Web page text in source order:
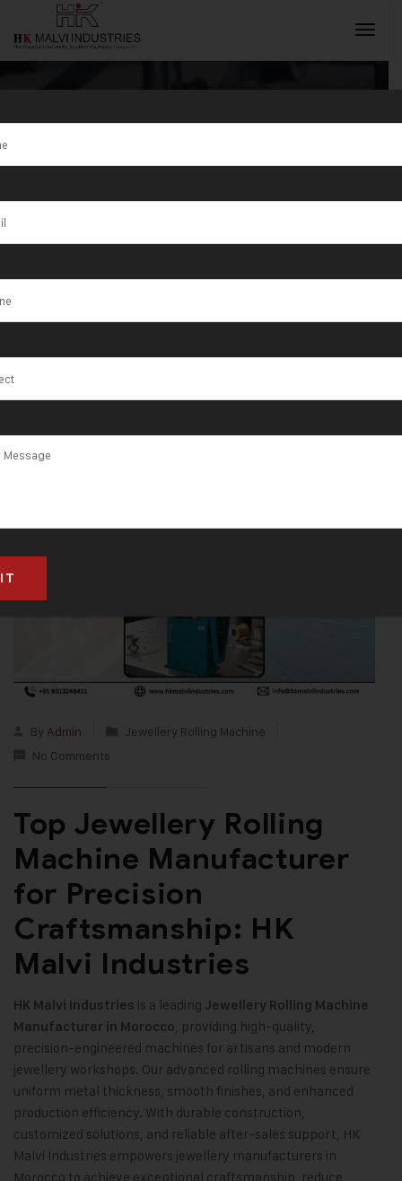
Jewellery
Rolling
Machine
Manufacturer
in Morocco
By Admin
Jewellery Rolling Machine
No Comments
Top Jewellery Rolling
Machine Manufacturer
for Precision
Craftsmanship: HK
Malvi Industries
HK Malvi Industries is a leading Jewellery Rolling Machine
Manufacturer in Morocco, providing high-quality,
precision-engineered machines for artisans and modern
jewellery workshops. Our advanced rolling machines ensure
uniform metal thickness, smooth finishes, and enhanced
production efficiency. With durable construction,
customized solutions, and reliable after-sales support, HK
Malvi Industries empowers jewellery manufacturers in
Morocco to achieve exceptional craftsmanship, reduce
INQUIRY NOW